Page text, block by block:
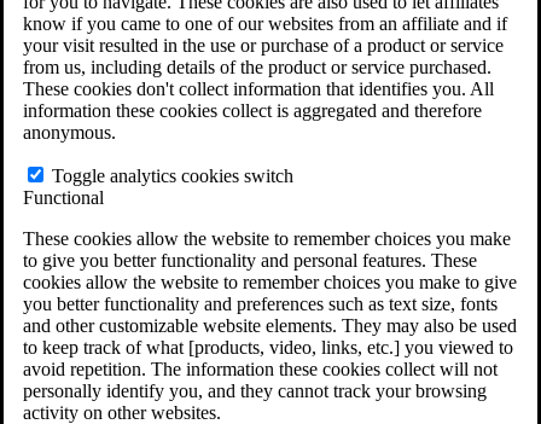
know if you came to one of our websites from an affiliate and if
your visit resulted in the use or purchase of a product or service
from us, including details of the product or service purchased.
These cookies don't collect information that identifies you. All
information these cookies collect is aggregated and therefore
anonymous.
Toggle analytics cookies switch
Functional
These cookies allow the website to remember choices you make
to give you better functionality and personal features. These
cookies allow the website to remember choices you make to give
you better functionality and preferences such as text size, fonts
and other customizable website elements. They may also be used
to keep track of what [products, video, links, etc.] you viewed to
avoid repetition. The information these cookies collect will not
personally identify you, and they cannot track your browsing
activity on other websites.
ERISA Law
ERISA & Long-Term Disability
ERISA Law & Litigation Resources
ERISA Law FAQs
Other Litigation
LTD Benefits Payout Calculator